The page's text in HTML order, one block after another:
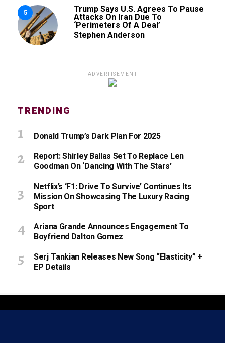
5
Trump Says U.S. Agrees To Pause
Attacks On Iran Due To
‘Perimeters Of A Deal’
Stephen Anderson
ADVERTISEMENT
TRENDING
Donald Trump’s Dark Plan For 2025
Report: Shirley Ballas Set To Replace Len
Goodman On ‘Dancing With The Stars’
Netflix’s ‘F1: Drive To Survive’ Continues Its
Mission On Showcasing The Luxury Racing
Sport
Ariana Grande Announces Engagement To
Boyfriend Dalton Gomez
Serj Tankian Releases New Song “Elasticity” +
EP Details